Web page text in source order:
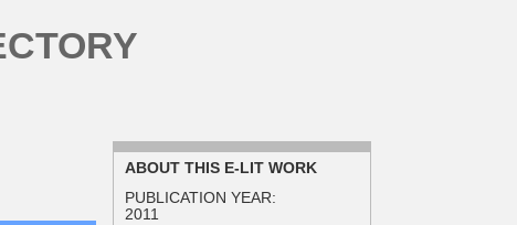
ABOUT THIS E-LIT WORK
PUBLICATION YEAR:
2011